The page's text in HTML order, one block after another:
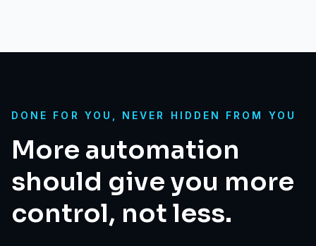
DONE FOR YOU, NEVER HIDDEN FROM YOU
More automation
should give you more
control, not less.